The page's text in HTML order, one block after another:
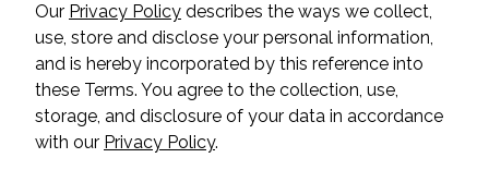
Our Privacy Policy describes the ways we collect,
use, store and disclose your personal information,
and is hereby incorporated by this reference into
these Terms. You agree to the collection, use,
storage, and disclosure of your data in accordance
with our Privacy Policy.